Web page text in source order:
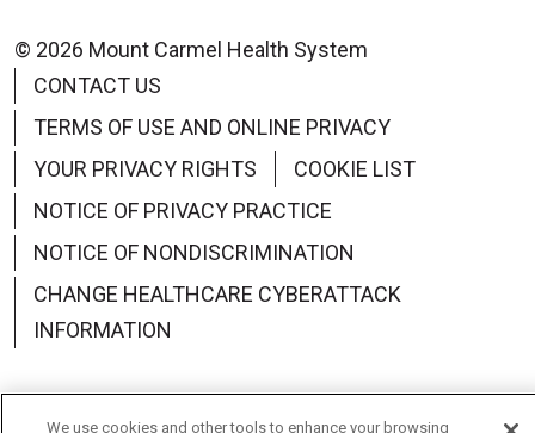
© 2026 Mount Carmel Health System
CONTACT US
TERMS OF USE AND ONLINE PRIVACY
YOUR PRIVACY RIGHTS
COOKIE LIST
NOTICE OF PRIVACY PRACTICE
NOTICE OF NONDISCRIMINATION
CHANGE HEALTHCARE CYBERATTACK
INFORMATION
We use cookies and other tools to enhance your browsing